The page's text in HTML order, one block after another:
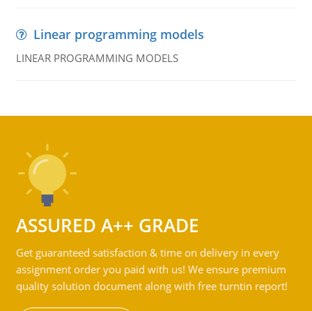
Linear programming models
LINEAR PROGRAMMING MODELS
ASSURED A++ GRADE
Get guaranteed satisfaction & time on delivery in every
assignment order you paid with us! We ensure premium
quality solution document along with free turntin report!